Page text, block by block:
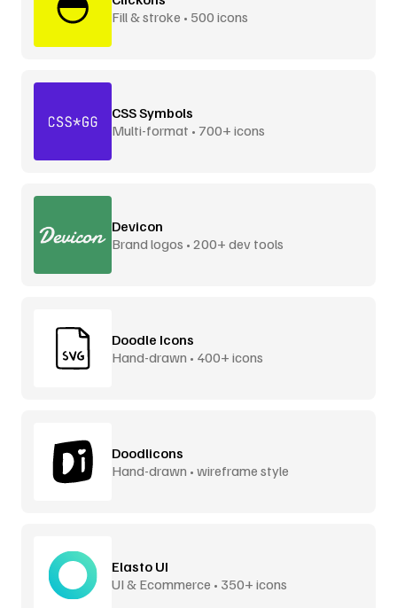
Fill & stroke • 500 icons
CSS Symbols
Multi-format • 700+ icons
Devicon
Brand logos • 200+ dev tools
Doodle Icons
Hand-drawn • 400+ icons
Doodlicons
Hand-drawn • wireframe style
Elasto UI
UI & Ecommerce • 350+ icons